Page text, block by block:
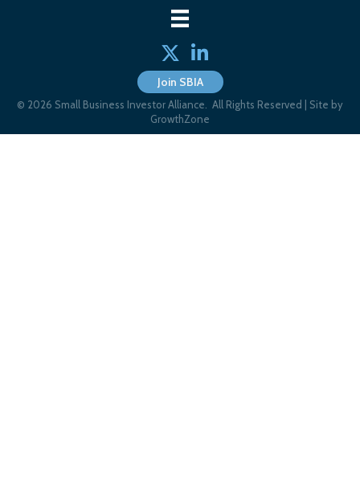
Twitterlinked in
Join SBIA
© 2026 Small Business Investor Alliance. All Rights Reserved | Site by
GrowthZone